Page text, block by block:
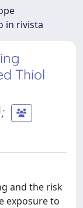
in rivista
Thiol
;
and the risk
exposure to